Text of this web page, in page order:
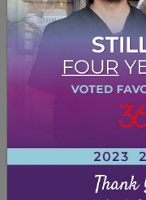
HOW
The best way to